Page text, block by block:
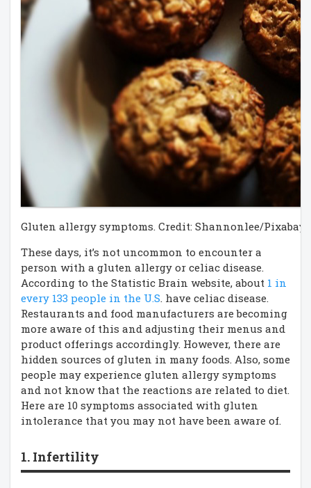
Gluten allergy symptoms. Credit: Shannonlee/Pixabay
These days, it’s not uncommon to encounter a
person with a gluten allergy or celiac disease.
According to the Statistic Brain website, about 1 in
every 133 people in the U.S. have celiac disease.
Restaurants and food manufacturers are becoming
more aware of this and adjusting their menus and
product offerings accordingly. However, there are
hidden sources of gluten in many foods. Also, some
people may experience gluten allergy symptoms
and not know that the reactions are related to diet.
Here are 10 symptoms associated with gluten
intolerance that you may not have been aware of.
1. Infertility